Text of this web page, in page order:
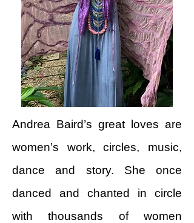
Andrea Baird’s great loves are
women’s work, circles, music,
dance and story. She once
danced and chanted in circle
with thousands of women